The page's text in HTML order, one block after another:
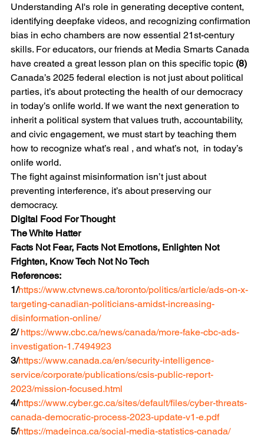
Understanding AI's role in generating deceptive content,
identifying deepfake videos, and recognizing confirmation
bias in echo chambers are now essential 21st-century
skills. For educators, our friends at Media Smarts Canada
have created a great lesson plan on this specific topic (8)
Canada’s 2025 federal election is not just about political
parties, it’s about protecting the health of our democracy
in today’s onlife world. If we want the next generation to
inherit a political system that values truth, accountability,
and civic engagement, we must start by teaching them
how to recognize what’s real , and what’s not,  in today’s
onlife world.
The fight against misinformation isn’t just about
preventing interference, it’s about preserving our
democracy.
Digital Food For Thought
The White Hatter
Facts Not Fear, Facts Not Emotions, Enlighten Not
Frighten, Know Tech Not No Tech
References:
1/https://www.ctvnews.ca/toronto/politics/article/ads-on-x-
targeting-canadian-politicians-amidst-increasing-
disinformation-online/
2/ https://www.cbc.ca/news/canada/more-fake-cbc-ads-
investigation-1.7494923
3/https://www.canada.ca/en/security-intelligence-
service/corporate/publications/csis-public-report-
2023/mission-focused.html
4/https://www.cyber.gc.ca/sites/default/files/cyber-threats-
canada-democratic-process-2023-update-v1-e.pdf
5/https://madeinca.ca/social-media-statistics-canada/